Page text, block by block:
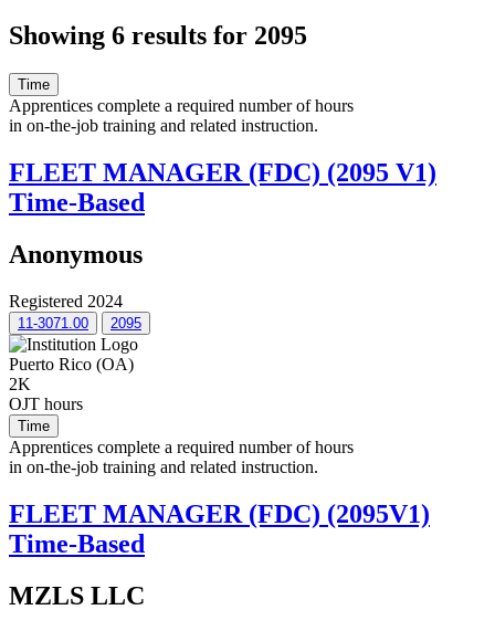
Showing 6 results for 2095
Time
Apprentices complete a required number of hours
in on-the-job training and related instruction.
FLEET MANAGER (FDC) (2095 V1)
Time-Based
Anonymous
Registered 2024
11-3071.00 2095
Puerto Rico (OA)
2K
OJT hours
Time
Apprentices complete a required number of hours
in on-the-job training and related instruction.
FLEET MANAGER (FDC) (2095V1)
Time-Based
MZLS LLC